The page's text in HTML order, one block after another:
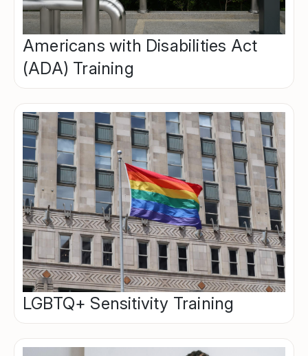
Americans with Disabilities Act
(ADA) Training
LGBTQ+ Sensitivity Training